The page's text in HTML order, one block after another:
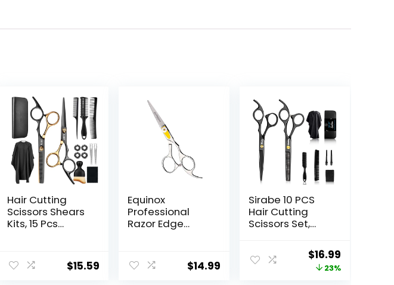
Hair Cutting
Scissors Shears
Kits, 15 Pcs
Hairdressing
Shears Set
$15.59
Equinox
Professional
Razor Edge
Scissors –
Japanese
$14.99
Sirabe 10 PCS
Hair Cutting
Scissors Set,
Haircut Scissors
Kit with CuttingOriginal
price
$16.99Current
price
23%